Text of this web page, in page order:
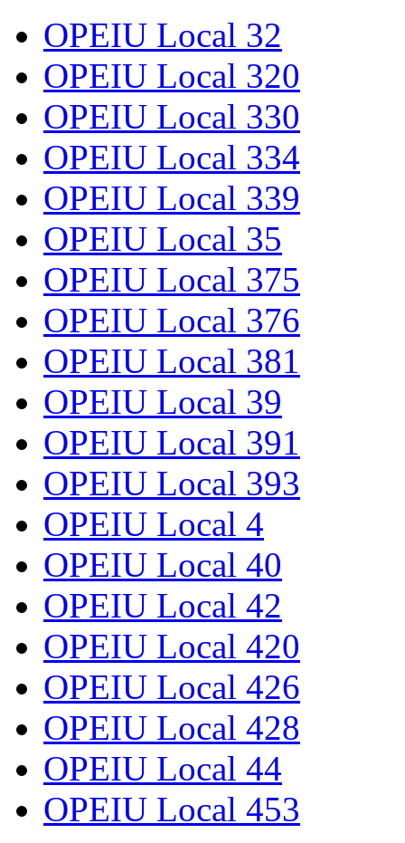
OPEIU Local 32
OPEIU Local 320
OPEIU Local 330
OPEIU Local 334
OPEIU Local 339
OPEIU Local 35
OPEIU Local 375
OPEIU Local 376
OPEIU Local 381
OPEIU Local 39
OPEIU Local 391
OPEIU Local 393
OPEIU Local 4
OPEIU Local 40
OPEIU Local 42
OPEIU Local 420
OPEIU Local 426
OPEIU Local 428
OPEIU Local 44
OPEIU Local 453